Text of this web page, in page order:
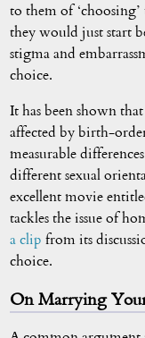
to them of ‘choosing’
they would just start
stigma and
choice.
It has been shown
affected by birth-
measurable
different sexual
excellent movie
tackles the issue of
a clip from its
choice.
On Marrying